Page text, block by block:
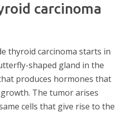
carcinoma
thyroid carcinoma starts in
shaped gland in the
produces hormones that
The tumor arises
cells that give rise to the